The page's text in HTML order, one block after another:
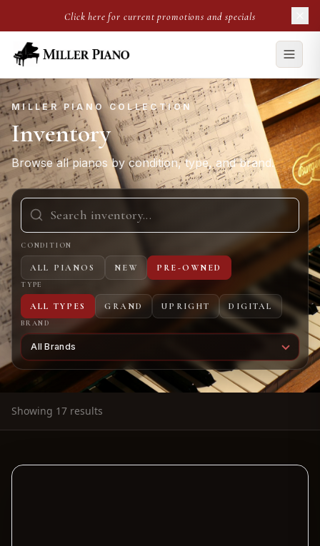
Click here for current promotions and specials
MILLER PIANO COLLECTION
Inventory
Browse all pianos by condition, type, and brand.
CONDITION
ALL PIANOS NEW PRE-OWNED
TYPE
ALL TYPES GRAND UPRIGHT DIGITAL
BRAND
Showing 17 results